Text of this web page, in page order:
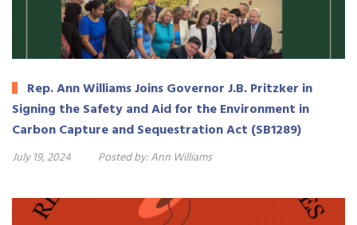
Rep. Ann Williams Joins Governor J.B. Pritzker in
Signing the Safety and Aid for the Environment in
Carbon Capture and Sequestration Act (SB1289)
July 19, 2024 Posted by:Ann Williams